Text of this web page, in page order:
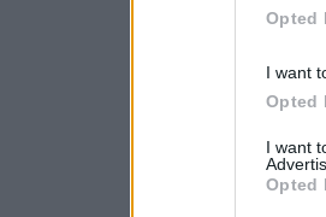
Opted
I want
Opted
I want
Opted